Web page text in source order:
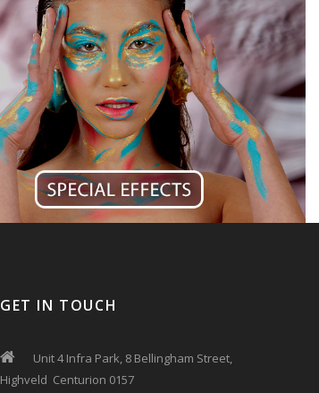
GET IN TOUCH
Unit 4 Infra Park, 8 Bellingham Street,
Highveld Centurion 0157